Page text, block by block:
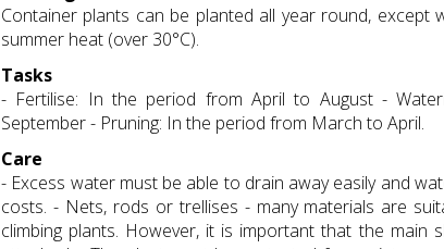
Container plants can be planted all year round, except
summer heat (over 30°C).
Tasks
- Fertilise: In the period from April to August -
September - Pruning: In the period from March to April.
Care
- Excess water must be able to drain away easily and
costs. - Nets, rods or trellises - many materials are
climbing plants. However, it is important that the main